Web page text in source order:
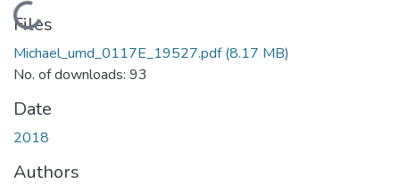
Loading...
Files
Michael_umd_0117E_19527.pdf(8.17 MB)
No. of downloads: 93
Date
2018
Authors